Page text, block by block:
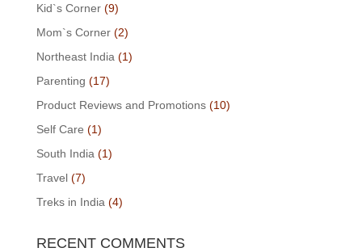
Kid`s Corner(9)
Mom`s Corner(2)
Northeast India (1)
Parenting (17)
Product Reviews and Promotions(10)
Self Care (1)
South India (1)
Travel(7)
Treks in India (4)
RECENT COMMENTS